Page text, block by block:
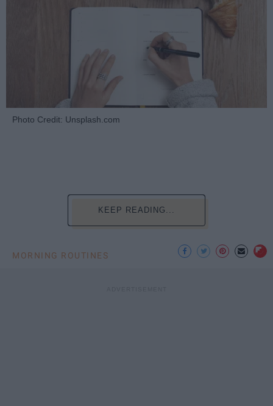
Photo Credit: Unsplash.com
KEEP READING...
MORNING ROUTINES